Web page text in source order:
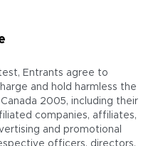
Entrants agree to
and hold harmless the
2005, including their
companies, affiliates,
and promotional
officers, directors,